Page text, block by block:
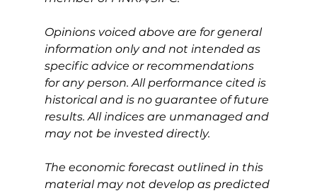
Opinions voiced above are for general
information only and not intended as
specific advice or recommendations
for any person. All performance cited is
historical and is no guarantee of future
results. All indices are unmanaged and
may not be invested directly.
The economic forecast outlined in this
material may not develop as predicted